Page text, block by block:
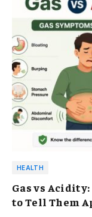
HEALTH
Gas vs
to Tell Them